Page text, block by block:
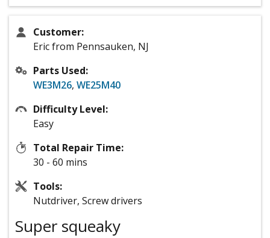
Customer:
Eric from Pennsauken, NJ
Parts Used:
WE3M26, WE25M40
Difficulty Level:
Easy
Total Repair Time:
30 - 60 mins
Tools:
Nutdriver, Screw drivers
Super squeaky